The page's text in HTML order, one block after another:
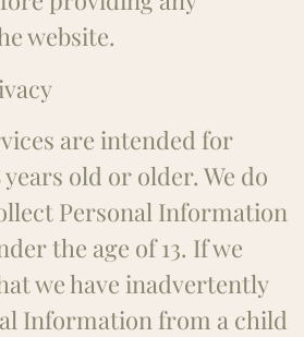
website.
are intended for
old or older. We do
Personal Information
the age of 13. If we
we have inadvertently
Information from a child